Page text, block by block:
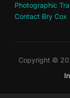
Photographic
Contact Bry Cox
Copyright ©